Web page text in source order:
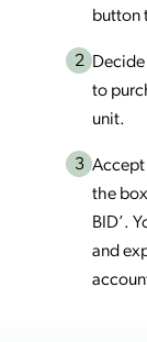
button
2
to
unit.
3 Accept
the box
BID’.
and